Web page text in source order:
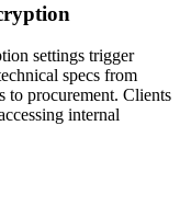
settings trigger
specs from
to procurement. Clients
internal